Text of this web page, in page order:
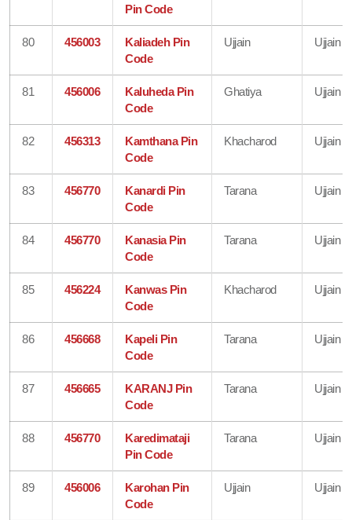
Pin Code
80 456003
Kaliadeh Pin
Code
Ujjain Ujjain
81 456006
Kaluheda Pin
Code
Ghatiya Ujjain
82 456313
Kamthana Pin
Code
Khacharod Ujjain
83 456770
Kanardi Pin
Code
Tarana Ujjain
84 456770
Kanasia Pin
Code
Tarana Ujjain
85 456224
Kanwas Pin
Code
Khacharod Ujjain
86 456668
Kapeli Pin
Code
Tarana Ujjain
87 456665
KARANJ Pin
Code
Tarana Ujjain
88 456770
Karedimataji
Pin Code
Tarana Ujjain
89 456006
Karohan Pin
Code
Ujjain Ujjain